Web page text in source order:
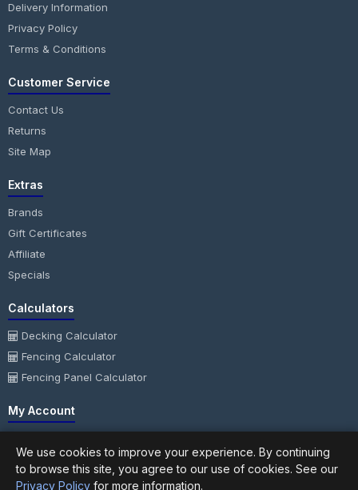
Delivery Information
Privacy Policy
Terms & Conditions
Customer Service
Contact Us
Returns
Site Map
Extras
Brands
Gift Certificates
Affiliate
Specials
Calculators
Decking Calculator
Fencing Calculator
Fencing Panel Calculator
My Account
Order History
Wish List
We use cookies to improve your experience. By continuing
to browse this site, you agree to our use of cookies. See our
Privacy Policy for more information.